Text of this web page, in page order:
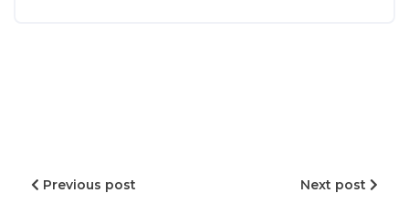
Previous post Next post